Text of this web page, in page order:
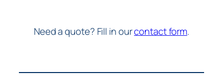
Need a quote? Fill in ourcontact form.